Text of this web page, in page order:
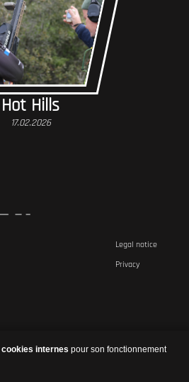
Hot Hills
17.02.2026
Legal notice
Privacy
cookies internes pour son fonctionnement